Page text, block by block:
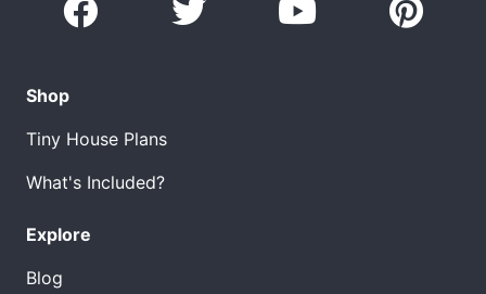
Shop
Tiny House Plans
What's Included?
Explore
Blog